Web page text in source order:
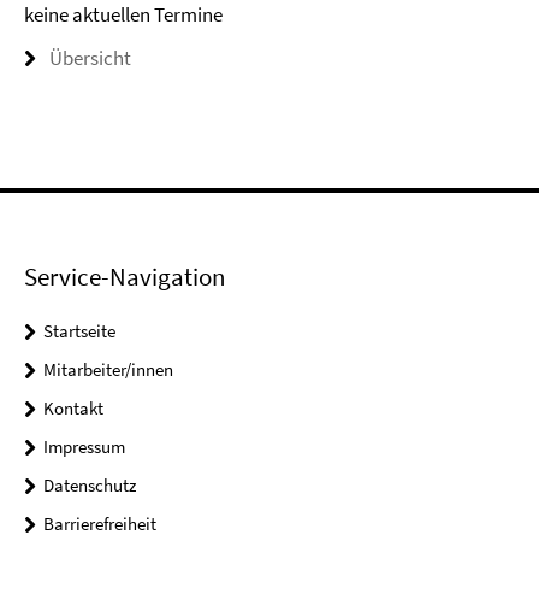
keine aktuellen Termine
Übersicht
Service-Navigation
Startseite
Mitarbeiter/innen
Kontakt
Impressum
Datenschutz
Barrierefreiheit